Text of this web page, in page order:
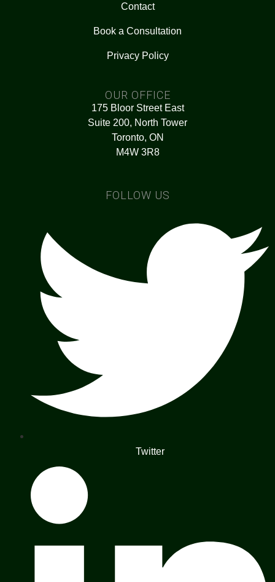
Contact
Book a Consultation
Privacy Policy
OUR OFFICE
175 Bloor Street East
Suite 200, North Tower
Toronto, ON
M4W 3R8
FOLLOW US
Twitter